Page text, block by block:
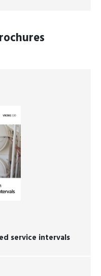
service intervals